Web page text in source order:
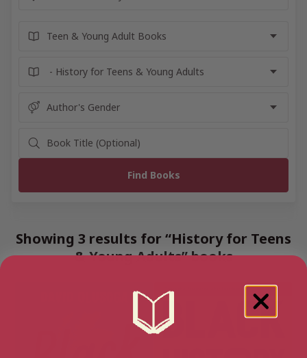
Showing 3 results for “History for Teens
& Young Adults” books